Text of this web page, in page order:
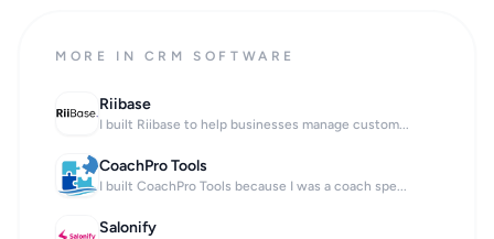
MORE IN CRM SOFTWARE
Riibase
I built Riibase to help businesses manage custom...
CoachPro Tools
I built CoachPro Tools because I was a coach spe...
Salonify